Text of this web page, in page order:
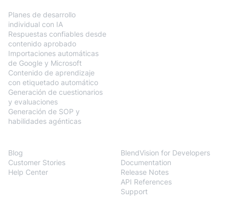
Planes de desarrollo
individual con IA
Respuestas confiables desde
contenido aprobado
Importaciones automáticas
de Google y Microsoft
Contenido de aprendizaje
con etiquetado automático
Generación de cuestionarios
y evaluaciones
Generación de SOP y
habilidades agénticas
Blog
Customer Stories
Help Center
BlendVision for Developers
Documentation
Release Notes
API References
Support